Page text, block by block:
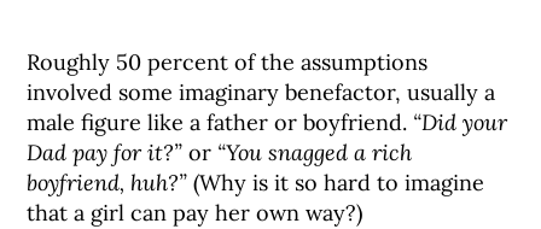
Roughly 50 percent of the assumptions
involved some imaginary benefactor, usually a
male figure like a father or boyfriend. “Did your
Dad pay for it?” or “You snagged a rich
boyfriend, huh?” (Why is it so hard to imagine
that a girl can pay her own way?)